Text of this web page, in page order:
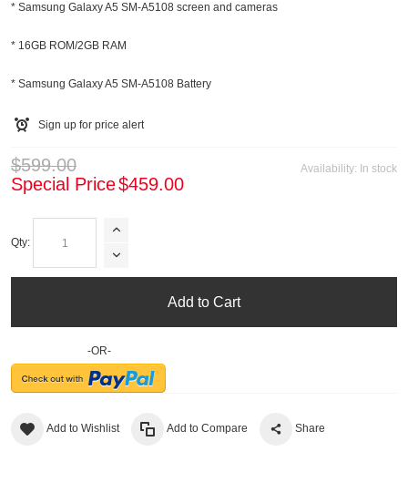
* Samsung Galaxy A5 SM-A5108 screen and cameras
* 16GB ROM/2GB RAM
* Samsung Galaxy A5 SM-A5108 Battery
Sign up for price alert
Availability: In stock
$599.00
Special Price$459.00
Qty:
Add to Cart
-OR-
Add to Wishlist Add to Compare Share